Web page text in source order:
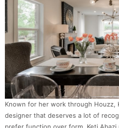
Known for her work through Houzz,
designer that deserves a lot of